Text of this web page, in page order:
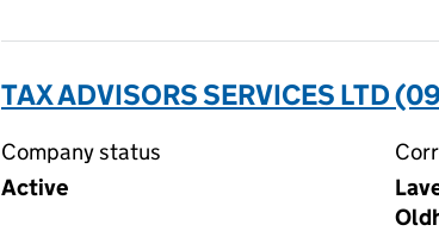
TAX ADVISORS SERVICES LTD
Company status
Active